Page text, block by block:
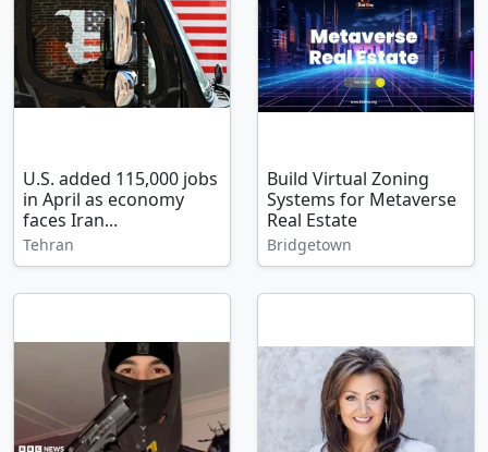
U.S. added 115,000 jobs
in April as economy
faces Iran...
Tehran
Build Virtual Zoning
Systems for Metaverse
Real Estate
Bridgetown